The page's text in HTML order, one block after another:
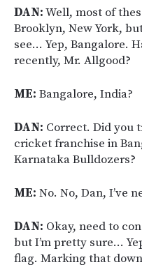
DAN:Well, most of
Brooklyn, New York,
see… Yep, Bangalore.
recently, Mr. Allgood?
ME: Bangalore, India?
DAN: Correct. Did you
cricket franchise in
Karnataka Bulldozers?
ME: No. No, Dan, I’ve
DAN: Okay, need to
but I’m pretty sure…
flag. Marking that